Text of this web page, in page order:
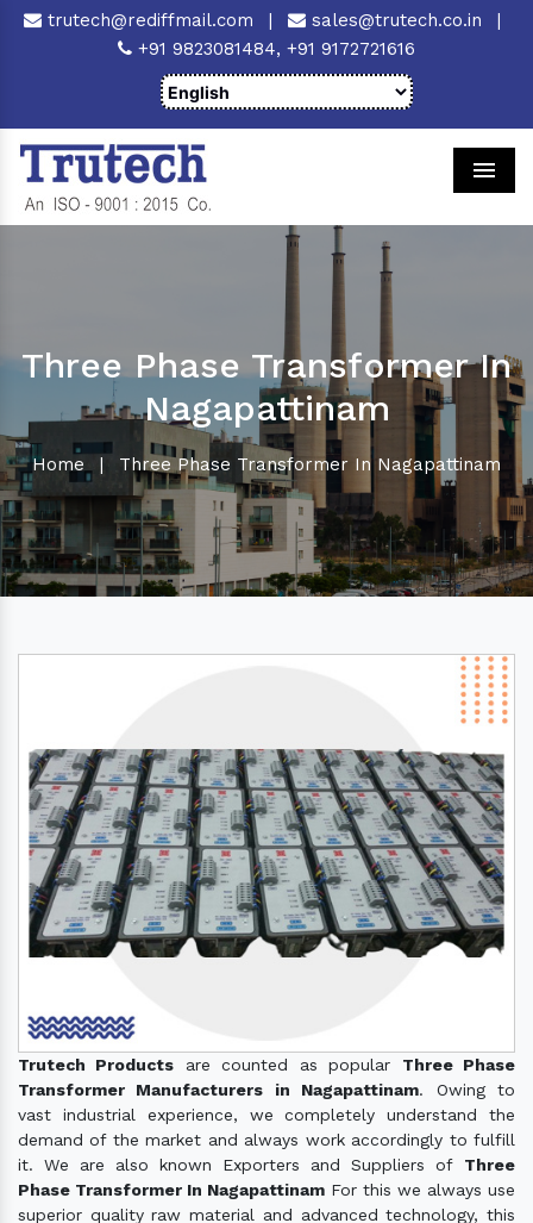
trutech@rediffmail.com | sales@trutech.co.in
|
+91 9823081484, +91 9172721616
Three Phase Transformer In
Nagapattinam
Home | Three Phase Transformer In Nagapattinam
Trutech Products are counted as popular Three Phase
Transformer Manufacturers in Nagapattinam. Owing to
vast industrial experience, we completely understand the
demand of the market and always work accordingly to fulfill
it. We are also known Exporters and Suppliers of Three
Phase Transformer In Nagapattinam For this we always use
superior quality raw material and advanced technology, this